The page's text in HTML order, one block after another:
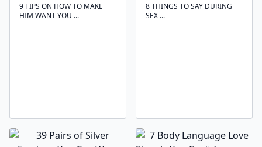
9 TIPS ON HOW TO MAKE
HIM WANT YOU ...
8 THINGS TO SAY DURING
SEX ...